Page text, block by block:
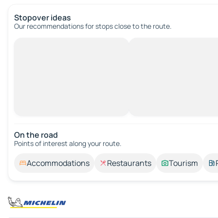
Stopover ideas
Our recommendations for stops close to the route.
On the road
Points of interest along your route.
Accommodations Restaurants Tourism